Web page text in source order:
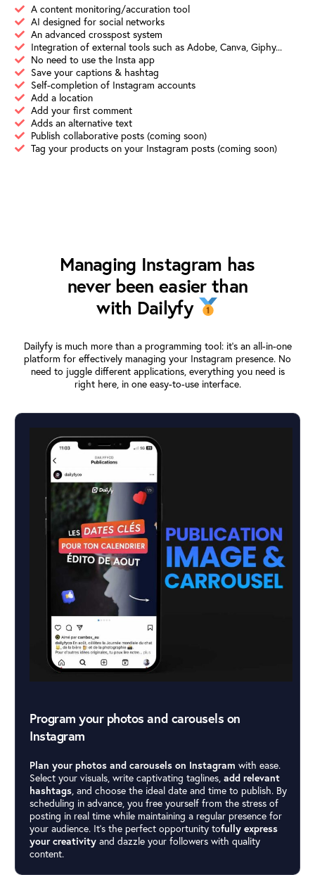
A content monitoring/accuration tool
AI designed for social networks
An advanced crosspost system
Integration of external tools such as Adobe, Canva, Giphy...
No need to use the Insta app
Save your captions & hashtag
Self-completion of Instagram accounts
Add a location
Add your first comment
Adds an alternative text
Publish collaborative posts (coming soon)
Tag your products on your Instagram posts (coming soon)
Managing Instagram has
never been easier than
with Dailyfy
Dailyfy is much more than a programming tool: it’s an all-in-one
platform for effectively managing your Instagram presence. No
need to juggle different applications, everything you need is
right here, in one easy-to-use interface.
Program your photos and carousels on
Instagram
Plan your photos and carousels on Instagram with ease.
Select your visuals, write captivating taglines,add relevant
hashtags, and choose the ideal date and time to publish. By
scheduling in advance, you free yourself from the stress of
posting in real time while maintaining a regular presence for
your audience. It’s the perfect opportunity tofully express
your creativity and dazzle your followers with quality
content.